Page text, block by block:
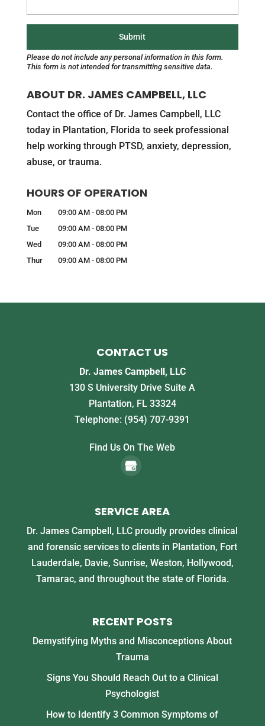
Please do not include any personal information in this form.
This formis not intended for transmitting sensitive data.
ABOUT DR. JAMES CAMPBELL, LLC
Contact the office of Dr. James Campbell, LLC
today in Plantation, Florida to seek professional
help working through PTSD, anxiety, depression,
abuse, or trauma.
HOURS OF OPERATION
Mon 09:00 AM - 08:00 PM
Tue
09:00 AM - 08:00 PM
Wed
09:00 AM - 08:00 PM
Thur
09:00 AM - 08:00 PM
CONTACT US
Dr. James Campbell, LLC
130 S University Drive Suite A
Plantation, FL 33324
Telephone: (954) 707-9391
Find Us On The Web
SERVICE AREA
Dr. James Campbell, LLC proudly provides clinical
and forensic services to clients in Plantation, Fort
Lauderdale, Davie, Sunrise, Weston, Hollywood,
Tamarac, and throughout the state of Florida.
RECENT POSTS
Demystifying Myths and Misconceptions About
Trauma
Signs You Should Reach Out to a Clinical
Psychologist
How to Identify 3 Common Symptoms of